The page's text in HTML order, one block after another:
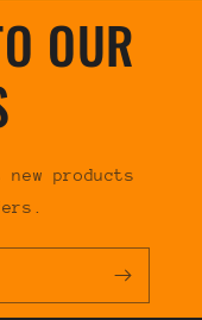
OUR
products